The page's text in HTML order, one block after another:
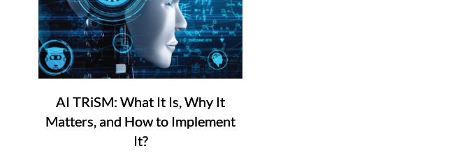
AI TRiSM: What It Is, Why It
Matters, and How to Implement
It?